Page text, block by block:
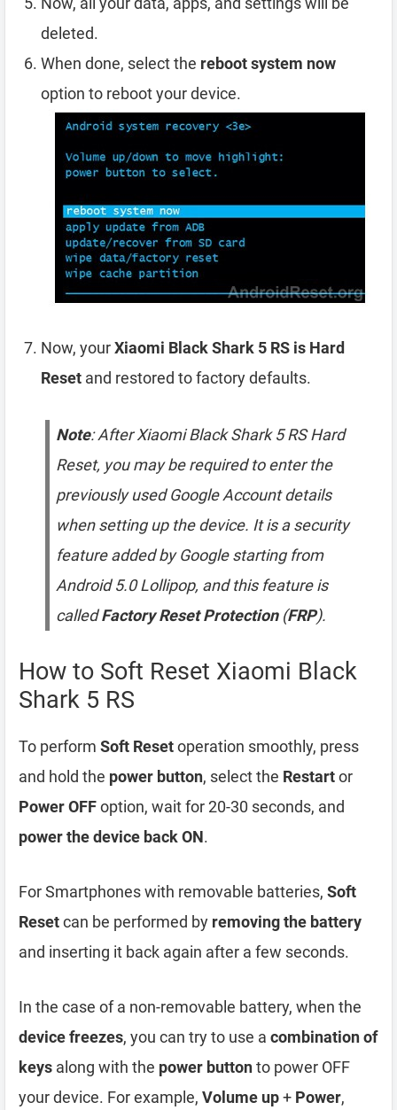
deleted.
When done, select the reboot system now
option to reboot your device.
Now, yourXiaomi Black Shark 5 RS is Hard
Reset and restored to factory defaults.
Note: After Xiaomi Black Shark 5 RS Hard
Reset, you may be required to enter the
previously used Google Account details
when setting up the device. It is a security
feature added by Google starting from
Android 5.0 Lollipop, and this feature is
calledFactory Reset Protection(FRP).
How to Soft Reset Xiaomi Black
Shark 5 RS
To perform Soft Resetoperation smoothly, press
and hold the power button, select the Restartor
Power OFFoption, wait for 20-30 seconds, and
power the device back ON.
For Smartphones with removable batteries, Soft
Resetcan be performed by removing the battery
and inserting it back again after a few seconds.
In the case of a non-removable battery, when the
device freezes, you can try to use a combination of
keys along with the power buttonto power OFF
your device. For example, Volume up+ Power,